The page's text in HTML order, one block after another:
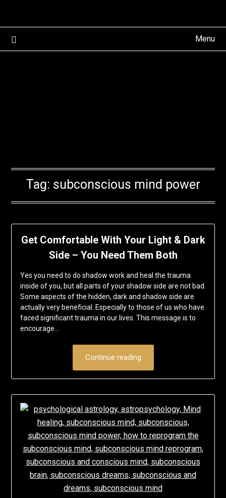
Menu
Tag: subconscious mind power
Get Comfortable With Your Light & Dark
Side – You Need Them Both
Yes you need to do shadow work and heal the trauma
inside of you, but all parts of your shadow side are not bad.
Some aspects of the hidden, dark and shadow side are
actually very beneficial. Especially to those of us who have
faced significant trauma in our lives. This message is to
encourage…
Continue reading